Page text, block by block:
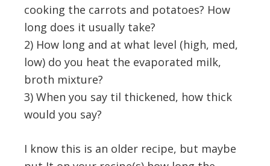
cooking the carrots and potatoes? How
long does it usually take?
2) How long and at what level (high, med,
low) do you heat the evaporated milk,
broth mixture?
3) When you say til thickened, how thick
would you say?
I know this is an older recipe, but maybe